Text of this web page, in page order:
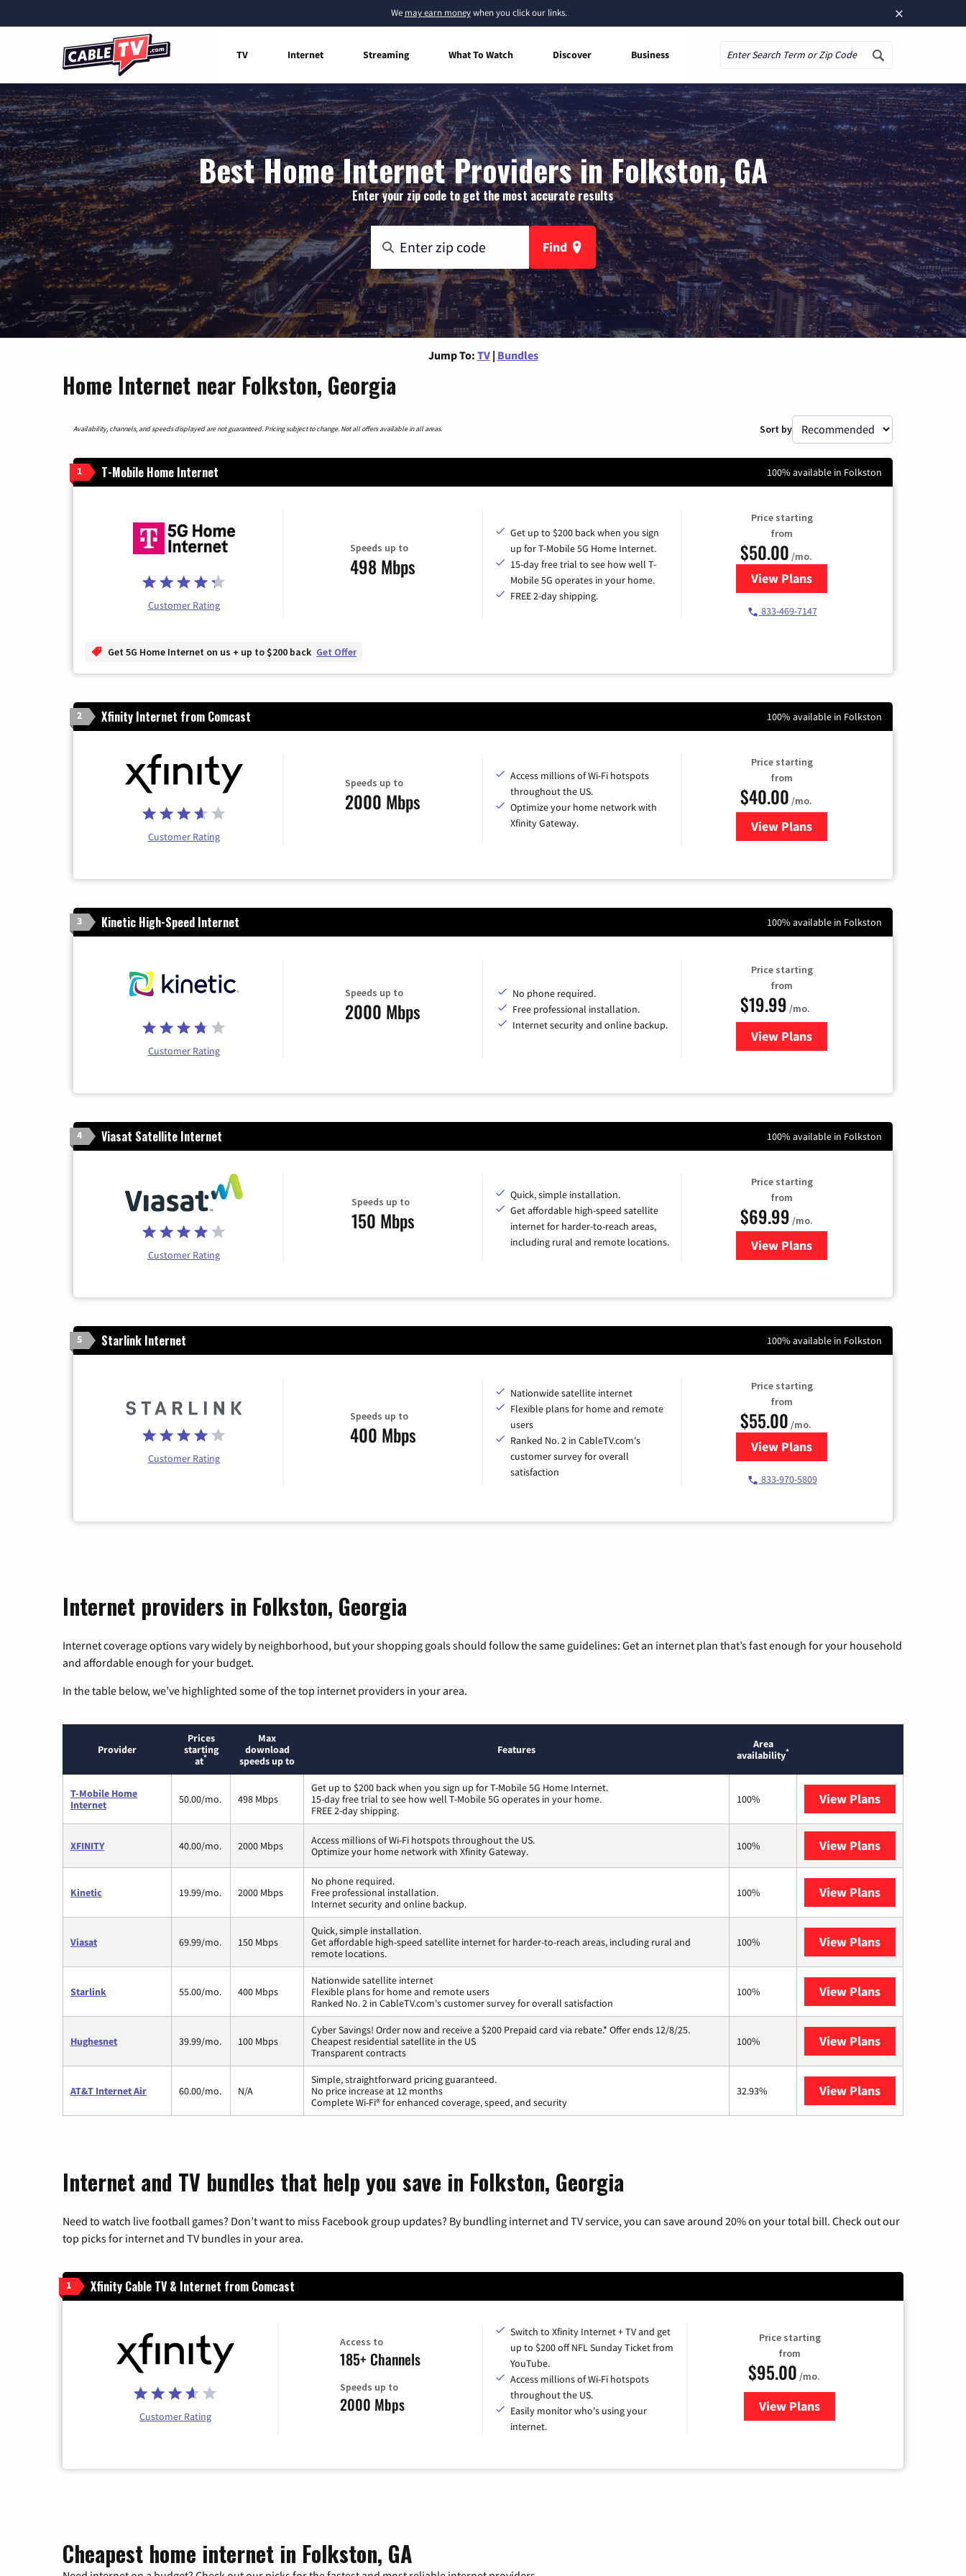
×
We may earn moneywhen you click our links.
TV Internet Streaming What To Watch Discover Business
Best Home Internet Providers in Folkston, GA
Enter your zip code to get the most accurate results
Find
Jump To: TV | Bundles
Home Internet near Folkston, Georgia
Availability, channels, and speeds displayed are not guaranteed. Pricing subject to change. Not all offers available in all areas. Sort by
1 T-Mobile Home Internet 100% available in Folkston
Customer Rating
Speeds up to
498 Mbps
Get up to $200 back when you sign
up for T-Mobile 5G Home Internet.
15-day free trial to see how well T-
Mobile 5G operates in your home.
FREE 2-day shipping.
Price starting
from
$50.00 /mo.
View Plansfor T-Mobile Home Internet
833-469-7147
Get 5G Home Internet on us + up to $200 back Get Offer
2 Xfinity Internet from Comcast 100% available in Folkston
Customer Rating
Speeds up to
2000 Mbps
Access millions of Wi-Fi hotspots
throughout the US.
Optimize your home network with
Xfinity Gateway.
Price starting
from
$40.00 /mo.
View Plansfor Xfinity Internet from
3 Kinetic High-Speed Internet 100% available in Folkston
Customer Rating
Speeds up to
2000 Mbps
No phone required.
Free professional installation.
Internet security and online backup.
Price starting
from
$19.99 /mo.
View Plansfor Kinetic High-Speed Internet
4 Viasat Satellite Internet 100% available in Folkston
Customer Rating
Speeds up to
150 Mbps
Quick, simple installation.
Get affordable high-speed satellite
internet for harder-to-reach areas,
including rural and remote locations.
Price starting
from
$69.99 /mo.
View Plansfor Viasat Satellite Internet
5 Starlink Internet 100% available in Folkston
Customer Rating
Speeds up to
400 Mbps
Nationwide satellite internet
Flexible plans for home and remote
users
Ranked No. 2 in CableTV.com's
customer survey for overall
satisfaction
Price starting
from
$55.00 /mo.
View Plansfor Starlink Internet
833-970-5809
Internet providers in Folkston, Georgia
Internet coverage options vary widely by neighborhood, but your shopping goals should follow the same guidelines: Get an internet plan that’s fast enough for your household
and affordable enough for your budget.
In the table below, we’ve highlighted some of the top internet providers in your area.
Provider
Prices
starting
at*
Max
download
speeds up to
Features
Area
availability*
T-Mobile Home
Internet
50.00/mo. 498 Mbps
Get up to $200 back when you sign up for T-Mobile 5G Home Internet.
15-day free trial to see how well T-Mobile 5G operates in your home.
FREE 2-day shipping.
100% View Plans
XFINITY 40.00/mo. 2000 Mbps
Access millions of Wi-Fi hotspots throughout the US.
Optimize your home network with Xfinity Gateway.
100% View Plans
Kinetic 19.99/mo. 2000 Mbps
No phone required.
Free professional installation.
Internet security and online backup.
100% View Plans
Viasat 69.99/mo. 150 Mbps
Quick, simple installation.
Get affordable high-speed satellite internet for harder-to-reach areas, including rural and
remote locations.
100% View Plans
Starlink 55.00/mo. 400 Mbps
Nationwide satellite internet
Flexible plans for home and remote users
Ranked No. 2 in CableTV.com's customer survey for overall satisfaction
100% View Plans
Hughesnet 39.99/mo. 100 Mbps
Cyber Savings! Order now and receive a $200 Prepaid card via rebate.* Offer ends 12/8/25.
Cheapest residential satellite in the US
Transparent contracts
100% View Plans
AT&T Internet Air 60.00/mo. N/A
Simple, straightforward pricing guaranteed.
No price increase at 12 months
Complete Wi-Fi® for enhanced coverage, speed, and security
32.93% View Plans
Internet and TV bundles that help you save in Folkston, Georgia
Need to watch live football games? Don’t want to miss Facebook group updates? By bundling internet and TV service, you can save around 20% on your total bill. Check out our
top picks for internet and TV bundles in your area.
1 Xfinity Cable TV & Internet from Comcast
Customer Rating
Access to
185+ Channels
Speeds up to
2000 Mbps
Switch to Xfinity Internet + TV and get
up to $200 off NFL Sunday Ticket from
YouTube.
Access millions of Wi-Fi hotspots
throughout the US.
Easily monitor who's using your
internet.
Price starting
from
$95.00 /mo.
View Plansfor Xfinity Cable TV & Internet
Cheapest home internet in Folkston, GA